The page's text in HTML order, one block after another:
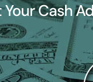
Your Cash